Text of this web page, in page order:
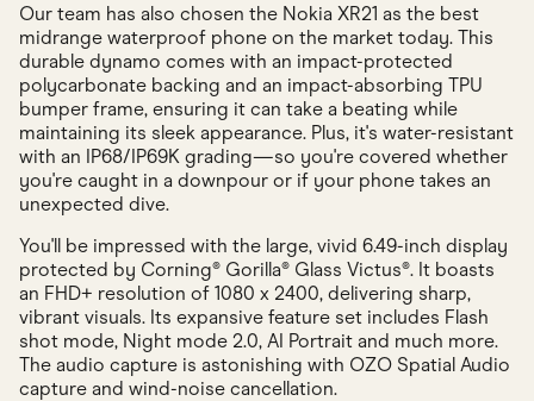
Our team has also chosen the Nokia XR21 as the best
midrange waterproof phone on the market today. This
durable dynamo comes with an impact-protected
polycarbonate backing and an impact-absorbing TPU
bumper frame, ensuring it can take a beating while
maintaining its sleek appearance. Plus, it's water-resistant
with an IP68/IP69K grading—so you're covered whether
you're caught in a downpour or if your phone takes an
unexpected dive.
You'll be impressed with the large, vivid 6.49-inch display
protected by Corning® Gorilla® Glass Victus®. It boasts
an FHD+ resolution of 1080 x 2400, delivering sharp,
vibrant visuals. Its expansive feature set includes Flash
shot mode, Night mode 2.0, AI Portrait and much more.
The audio capture is astonishing with OZO Spatial Audio
capture and wind-noise cancellation.